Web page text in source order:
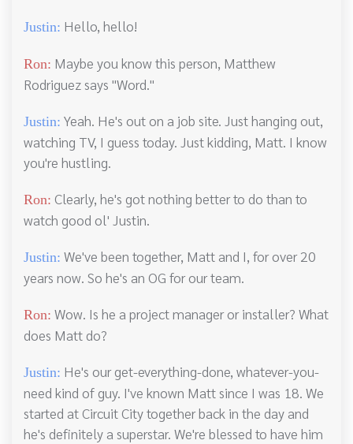
Justin: Hello, hello!
Ron: Maybe you know this person, Matthew
Rodriguez says "Word."
Justin: Yeah. He's out on a job site. Just hanging out,
watching TV, I guess today. Just kidding, Matt. I know
you're hustling.
Ron: Clearly, he's got nothing better to do than to
watch good ol' Justin.
Justin: We've been together, Matt and I, for over 20
years now. So he's an OG for our team.
Ron: Wow. Is he a project manager or installer? What
does Matt do?
Justin: He's our get-everything-done, whatever-you-
need kind of guy. I've known Matt since I was 18. We
started at Circuit City together back in the day and
he's definitely a superstar. We're blessed to have him